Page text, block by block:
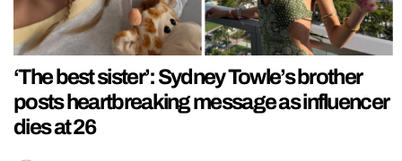
‘The best sister’: Sydney Towle’s brother
posts heartbreaking message as influencer
dies at 26